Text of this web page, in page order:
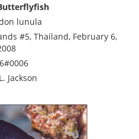
lunula
#5, Thailand, February 6,
Jackson